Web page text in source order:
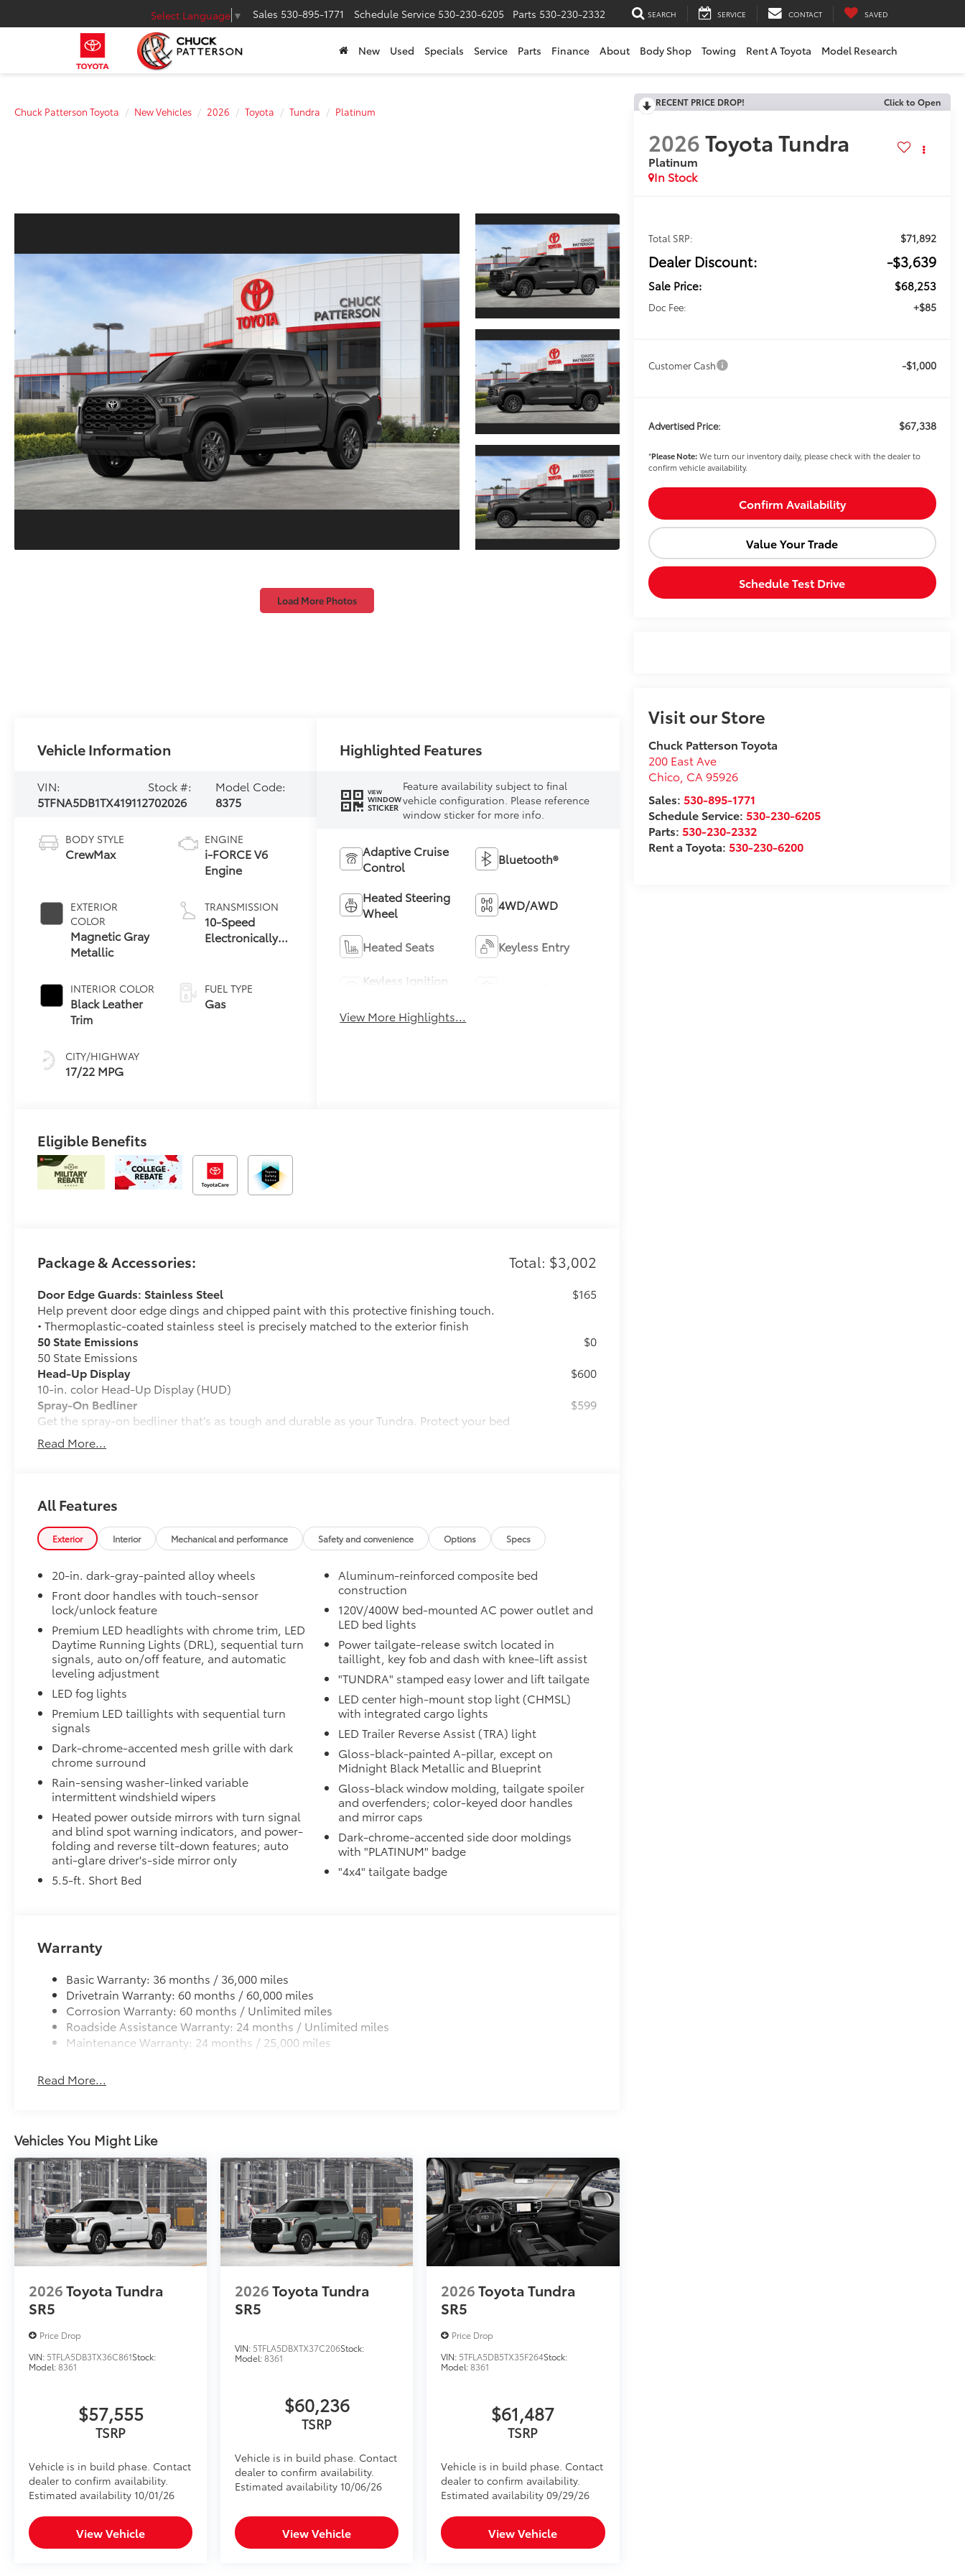
Select Language ▼ Sales 530-895-1771 Schedule Service 530-230-6205 Parts 530-230-2332 SEARCH SERVICE CONTACT SAVED
New Used Specials Service Parts Finance About Body Shop Towing Rent A Toyota Model Research
Chuck Patterson Toyota New Vehicles 2026 Toyota Tundra Platinum
Load More Photos
RECENT PRICE DROP! Click to Open
2026Toyota Tundra
Platinum
In Stock
Total SRP: $71,892
Dealer Discount: -$3,639
Sale Price: $68,253
Doc Fee: +$85
Customer Cash -$1,000
Advertised Price: $67,338
*Please Note:We turn our inventory daily, please check with the dealer to
confirm vehicle availability.
Confirm Availability
Value Your Trade
Schedule Test Drive
Visit our Store
Chuck Patterson Toyota
200 East Ave
Chico, CA 95926
Sales: 530-895-1771
Schedule Service: 530-230-6205
Parts: 530-230-2332
Rent a Toyota: 530-230-6200
Vehicle Information
VIN:
5TFNA5DB1TX419112
Stock #:
702026
Model Code:
8375
BODY STYLE
CrewMax
EXTERIOR
COLOR
Magnetic Gray
Metallic
INTERIOR COLOR
Black Leather
Trim
CITY/HIGHWAY
17/22 MPG
ENGINE
i-FORCE V6
Engine
TRANSMISSION
10-Speed
Electronically
Transmission
with
FUEL TYPE
Gas
Highlighted Features
VIEW
WINDOW
STICKER
Feature availability subject to final
vehicle configuration. Please reference
window sticker for more info.
Adaptive Cruise
Control
Bluetooth®
Heated Steering
Wheel
4WD/AWD
Heated Seats Keyless Entry
Keyless Ignition
View More Highlights...
Eligible Benefits
Package & Accessories: Total: $3,002
Door Edge Guards: Stainless Steel
Help prevent door edge dings and chipped paint with this protective finishing touch.
• Thermoplastic-coated stainless steel is precisely matched to the exterior finish
$165
50 State Emissions
50 State Emissions
$0
Head-Up Display
10-in. color Head-Up Display (HUD)
$600
Spray-On Bedliner
Get the spray-on bedliner that’s as tough and durable as your Tundra. Protect your bed
from damage with this permanently bonded fixture.
• New, Toyota-exclusive softer material to keep items from sliding in the bed
• No lost cargo space, minimal added weight
• Features a Tundra logo
• Proprietary application method helps create a straight and crisp edge
• Fully warranted; repairs completed quickly and easily at a Toyota dealership
$599
Power running boards and power BedStep®
Tailgate Insert Badge: Black
Tailgate inserts emphasize the Tundra stamp in the tailgate and are an easy way to
customize the look of your truck. Individual letters strongly adhere into the stamped
tailgate logo.
•Attached with strong adhesive backing
•Available in chrome or black
All-Weather Floor Liners
Engineered to precisely fit your Tundra and made from durable, weather-resistant
material.
• Liners feature channels to better hold moisture
$199
Dealer Installed Accessories do not include any additional optional accessories customer may choose
to add to vehicle.
Read More...
All Features
Exterior Interior Mechanical and performance Safety and convenience Options Specs
20-in. dark-gray-painted alloy wheels
Front door handles with touch-sensor
lock/unlock feature
Premium LED headlights with chrome trim, LED
Daytime Running Lights (DRL), sequential turn
signals, auto on/off feature, and automatic
leveling adjustment
LED fog lights
Premium LED taillights with sequential turn
signals
Dark-chrome-accented mesh grille with dark
chrome surround
Rain-sensing washer-linked variable
intermittent windshield wipers
Heated power outside mirrors with turn signal
and blind spot warning indicators, and power-
folding and reverse tilt-down features; auto
anti-glare driver's-side mirror only
5.5-ft. Short Bed
Aluminum-reinforced composite bed
construction
120V/400W bed-mounted AC power outlet and
LED bed lights
Power tailgate-release switch located in
taillight, key fob and dash with knee-lift assist
"TUNDRA" stamped easy lower and lift tailgate
LED center high-mount stop light (CHMSL)
with integrated cargo lights
LED Trailer Reverse Assist (TRA) light
Gloss-black-painted A-pillar, except on
Midnight Black Metallic and Blueprint
Gloss-black window molding, tailgate spoiler
and overfenders; color-keyed door handles
and mirror caps
Dark-chrome-accented side door moldings
with "PLATINUM" badge
"4x4" tailgate badge
Warranty
Basic Warranty: 36 months / 36,000 miles
Drivetrain Warranty: 60 months / 60,000 miles
Corrosion Warranty: 60 months / Unlimited miles
Roadside Assistance Warranty: 24 months / Unlimited miles
Maintenance Warranty: 24 months / 25,000 miles
Read More...
Vehicles You Might Like
2026Toyota Tundra
SR5
Price Drop
VIN: 5TFLA5DB3TX36C861Stock:
Model:8361
$57,555
TSRP
Vehicle is in build phase. Contact
dealer to confirm availability.
Estimated availability 10/01/26
View Vehicle
2026Toyota Tundra
SR5
VIN: 5TFLA5DBXTX37C206Stock:
Model:8361
$60,236
TSRP
Vehicle is in build phase. Contact
dealer to confirm availability.
Estimated availability 10/06/26
View Vehicle
2026Toyota Tundra
SR5
Price Drop
VIN: 5TFLA5DB5TX35F264Stock:
Model:8361
$61,487
TSRP
Vehicle is in build phase. Contact
dealer to confirm availability.
Estimated availability 09/29/26
View Vehicle